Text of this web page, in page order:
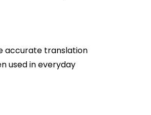
accurate translation